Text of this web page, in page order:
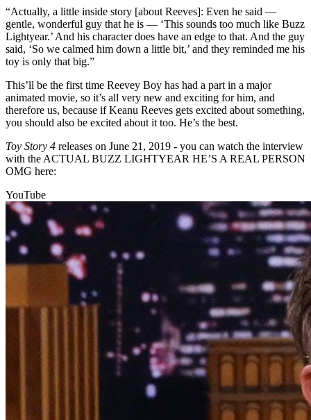
“Actually, a little inside story [about Reeves]: Even he said —
gentle, wonderful guy that he is — ‘This sounds too much like Buzz
Lightyear.’ And his character does have an edge to that. And the guy
said, ‘So we calmed him down a little bit,’ and they reminded me his
toy is only that big.”
This’ll be the first time Reevey Boy has had a part in a major
animated movie, so it’s all very new and exciting for him, and
therefore us, because if Keanu Reeves gets excited about something,
you should also be excited about it too. He’s the best.
Toy Story 4 releases on June 21, 2019 - you can watch the interview
with the ACTUAL BUZZ LIGHTYEAR HE’S A REAL PERSON
OMG here:
YouTube